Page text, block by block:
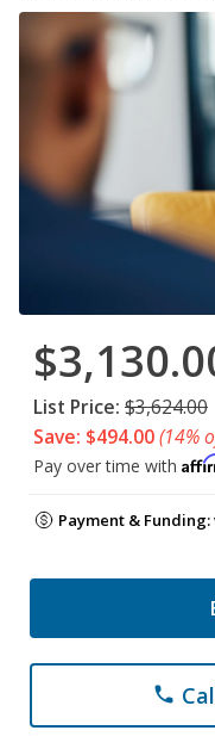
List Price: $3,624.00
Save: $494.00(14%
Pay over time with
Payment & Funding:
phone